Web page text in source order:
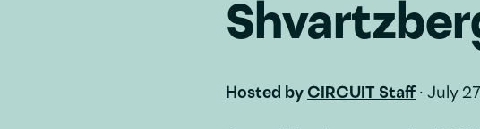
Hosted by CIRCUIT Staff · July